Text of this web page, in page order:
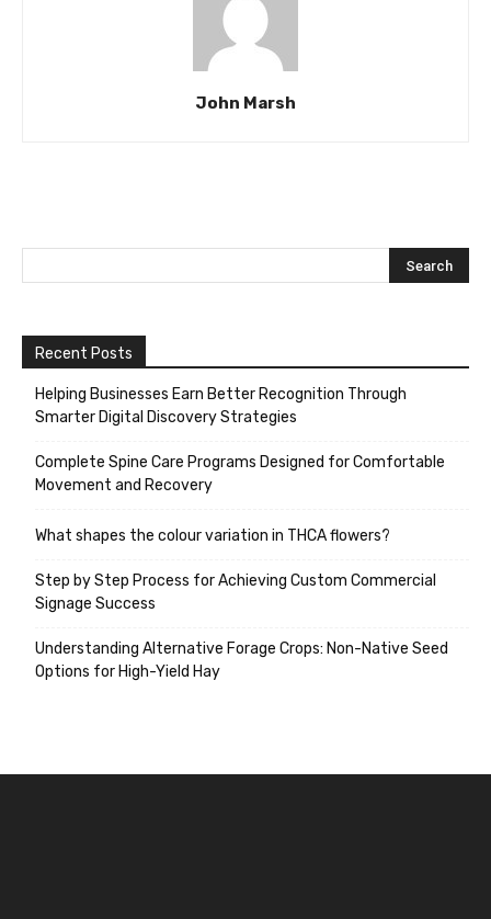
John Marsh
Recent Posts
Helping Businesses Earn Better Recognition Through
Smarter Digital Discovery Strategies
Complete Spine Care Programs Designed for Comfortable
Movement and Recovery
What shapes the colour variation in THCA flowers?
Step by Step Process for Achieving Custom Commercial
Signage Success
Understanding Alternative Forage Crops: Non-Native Seed
Options for High-Yield Hay